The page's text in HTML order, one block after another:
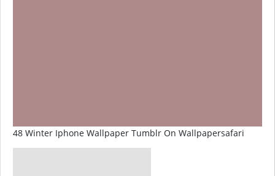
48 Winter Iphone Wallpaper Tumblr On Wallpapersafari